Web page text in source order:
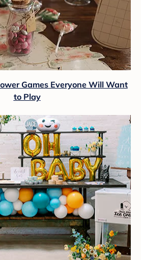
Games Everyone Will Want
to Play